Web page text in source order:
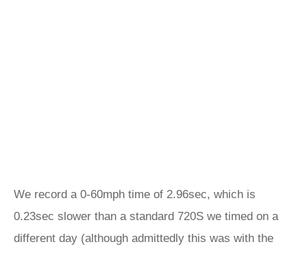
We record a 0-60mph time of 2.96sec, which is
0.23sec slower than a standard 720S we timed on a
different day (although admittedly this was with the